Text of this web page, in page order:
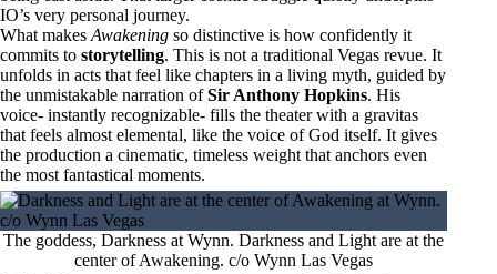
IO’s very personal journey.
What makes Awakening so distinctive is how confidently it
commits to storytelling. This is not a traditional Vegas revue. It
unfolds in acts that feel like chapters in a living myth, guided by
the unmistakable narration ofSir Anthony Hopkins. His
voice- instantly recognizable- fills the theater with a gravitas
that feels almost elemental, like the voice of God itself. It gives
the production a cinematic, timeless weight that anchors even
the most fantastical moments.
The goddess, Darkness at Wynn. Darkness and Light are at the
center of Awakening. c/o Wynn Las Vegas